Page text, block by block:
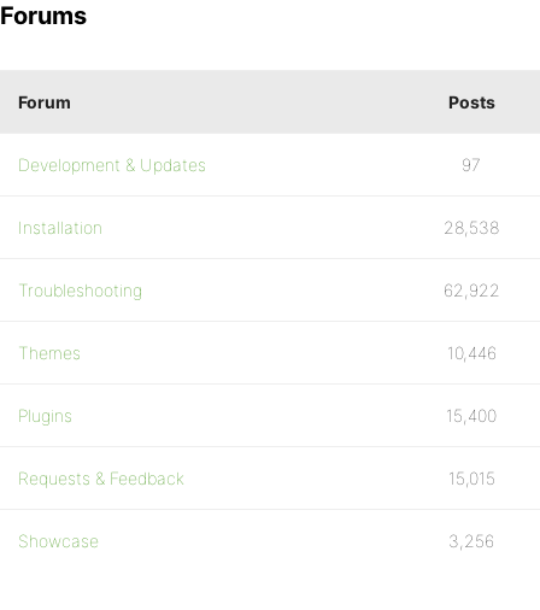
Forums
Forum Posts
Development & Updates 97
Installation 28,538
Troubleshooting 62,922
Themes 10,446
Plugins 15,400
Requests & Feedback 15,015
Showcase 3,256